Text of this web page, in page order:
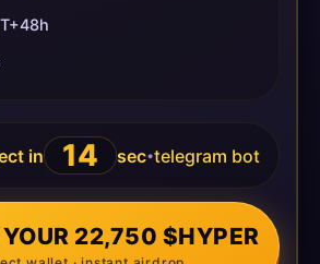
in 14 sec•telegram bot
22,750 $HYPER